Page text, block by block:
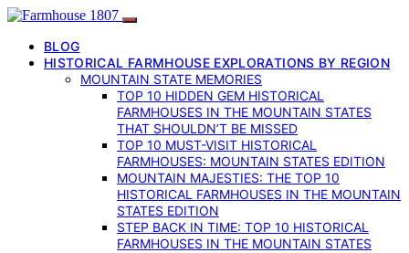
BLOG
HISTORICAL FARMHOUSE EXPLORATIONS BY REGION
MOUNTAIN STATE MEMORIES
TOP 10 HIDDEN GEM HISTORICAL
FARMHOUSES IN THE MOUNTAIN STATES
THAT SHOULDN’T BE MISSED
TOP 10 MUST-VISIT HISTORICAL
FARMHOUSES: MOUNTAIN STATES EDITION
MOUNTAIN MAJESTIES: THE TOP 10
HISTORICAL FARMHOUSES IN THE MOUNTAIN
STATES EDITION
STEP BACK IN TIME: TOP 10 HISTORICAL
FARMHOUSES IN THE MOUNTAIN STATES